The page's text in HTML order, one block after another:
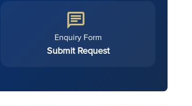
Enquiry Form
Submit Request